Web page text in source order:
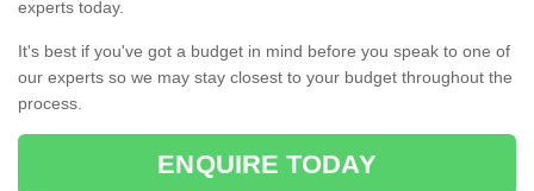
experts today.
It's best if you've got a budget in mind before you speak to one of
our experts so we may stay closest to your budget throughout the
process.
ENQUIRE TODAY